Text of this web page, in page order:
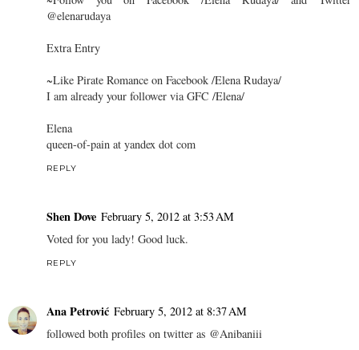
@elenarudaya
Extra Entry
~Like Pirate Romance on Facebook /Elena Rudaya/
I am already your follower via GFC /Elena/
Elena
queen-of-pain at yandex dot com
REPLY
Shen Dove February 5, 2012 at 3:53 AM
Voted for you lady! Good luck.
REPLY
Ana Petrović February 5, 2012 at 8:37 AM
followed both profiles on twitter as @Anibaniii